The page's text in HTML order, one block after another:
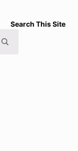
Search This Site
Submit search